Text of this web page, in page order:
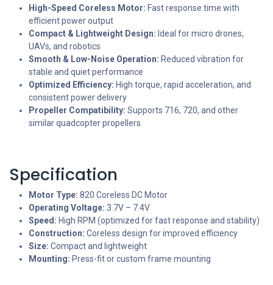
High-Speed Coreless Motor: Fast response time with
efficient power output
Compact & Lightweight Design: Ideal for micro drones,
UAVs, and robotics
Smooth & Low-Noise Operation: Reduced vibration for
stable and quiet performance
Optimized Efficiency: High torque, rapid acceleration, and
consistent power delivery
Propeller Compatibility: Supports 716, 720, and other
similar quadcopter propellers
Specification
Motor Type: 820 Coreless DC Motor
Operating Voltage: 3.7V – 7.4V
Speed: High RPM (optimized for fast response and stability)
Construction: Coreless design for improved efficiency
Size: Compact and lightweight
Mounting: Press-fit or custom frame mounting